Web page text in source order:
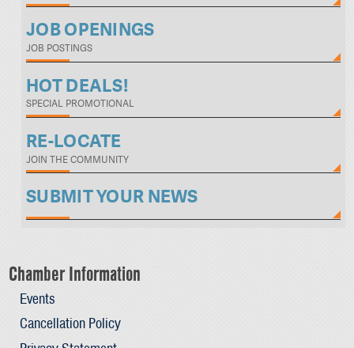
JOB OPENINGS
JOB POSTINGS
HOT DEALS!
SPECIAL PROMOTIONAL
RE-LOCATE
JOIN THE COMMUNITY
SUBMIT YOUR NEWS
Chamber Information
Events
Cancellation Policy